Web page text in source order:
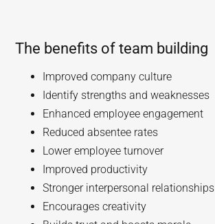
The benefits of team building
Improved company culture
Identify strengths and weaknesses
Enhanced employee engagement
Reduced absentee rates
Lower employee turnover
Improved productivity
Stronger interpersonal relationships
Encourages creativity